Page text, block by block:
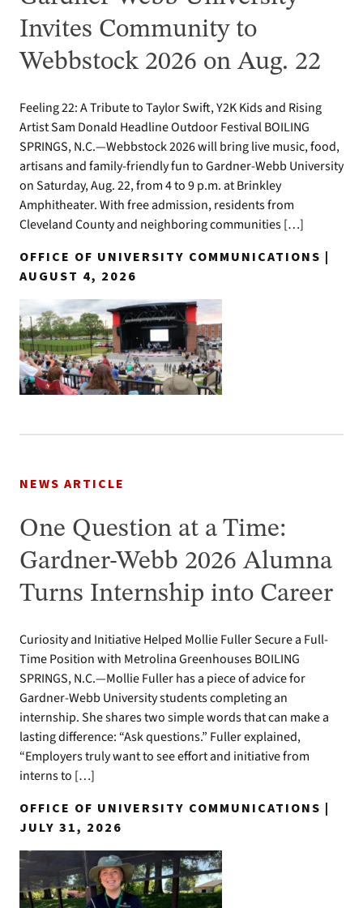
Invites Community to
Webbstock 2026 on Aug. 22
Feeling 22: A Tribute to Taylor Swift, Y2K Kids and Rising
Artist Sam Donald Headline Outdoor Festival BOILING
SPRINGS, N.C.—Webbstock 2026 will bring live music, food,
artisans and family-friendly fun to Gardner-Webb University
on Saturday, Aug. 22, from 4 to 9 p.m. at Brinkley
Amphitheater. With free admission, residents from
Cleveland County and neighboring communities […]
OFFICE OF UNIVERSITY COMMUNICATIONS |
AUGUST 4, 2026
NEWS ARTICLE
One Question at a Time:
Gardner-Webb 2026 Alumna
Turns Internship into Career
Curiosity and Initiative Helped Mollie Fuller Secure a Full-
Time Position with Metrolina Greenhouses BOILING
SPRINGS, N.C.—Mollie Fuller has a piece of advice for
Gardner-Webb University students completing an
internship. She shares two simple words that can make a
lasting difference: “Ask questions.” Fuller explained,
“Employers truly want to see effort and initiative from
interns to […]
OFFICE OF UNIVERSITY COMMUNICATIONS |
JULY 31, 2026